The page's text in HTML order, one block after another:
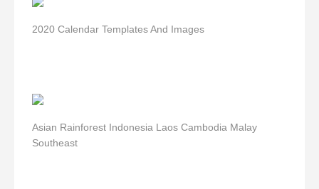
2020 Calendar Templates And Images
Asian Rainforest Indonesia Laos Cambodia Malay
Southeast